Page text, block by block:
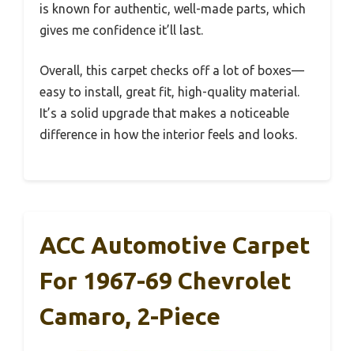
is known for authentic, well-made parts, which
gives me confidence it’ll last.
Overall, this carpet checks off a lot of boxes—
easy to install, great fit, high-quality material.
It’s a solid upgrade that makes a noticeable
difference in how the interior feels and looks.
ACC Automotive Carpet
For 1967-69 Chevrolet
Camaro, 2-Piece